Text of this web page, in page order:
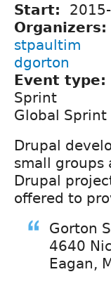
Start:
Organizers:
stpaultim
dgorton
Event type:
Sprint
Global
Drupal
small groups
Drupal
offered to
Gorton
4640
Eagan,